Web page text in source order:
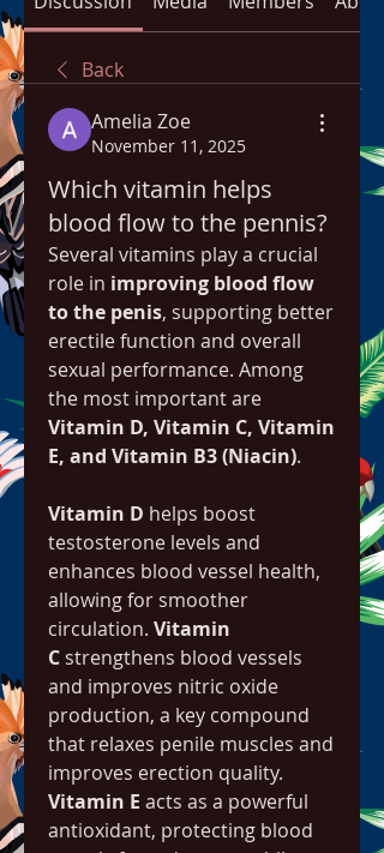
Back
Amelia Zoe
November 11, 2025
Which vitamin helps
blood flow to the pennis?
Several vitamins play a crucial
role in improving blood flow
to the penis, supporting better
erectile function and overall
sexual performance. Among
Vitamin D, Vitamin C, Vitamin
E, and Vitamin B3 (Niacin).
Vitamin D helps boost
testosterone levels and
enhances blood vessel health,
allowing for smoother
circulation. Vitamin
C strengthens blood vessels
and improves nitric oxide
production, a key compound
that relaxes penile muscles and
Vitamin E acts as a powerful
antioxidant, protecting blood